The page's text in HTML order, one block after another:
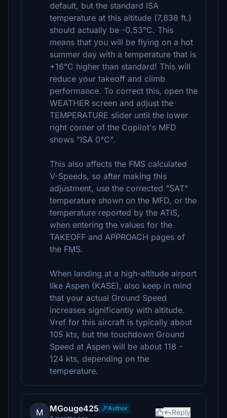
default, but the standard ISA
temperature at this altitude (7,838 ft.)
should actually be -0.53°C. This
means that you will be flying on a hot
summer day with a temperature that is
+16°C higher than standard! This will
reduce your takeoff and climb
performance. To correct this, open the
WEATHER screen and adjust the
TEMPERATURE slider until the lower
right corner of the Copilot's MFD
shows "ISA 0°C".
This also affects the FMS calculated
V-Speeds, so after making this
adjustment, use the corrected "SAT"
temperature shown on the MFD, or the
temperature reported by the ATIS,
when entering the values for the
TAKEOFF and APPROACH pages of
the FMS.
When landing at a high-altitude airport
like Aspen (KASE), also keep in mind
that your actual Ground Speed
increases significantly with altitude.
Vref for this aircraft is typically about
105 kts, but the touchdown Ground
Speed at Aspen will be about 118 -
124 kts, depending on the
temperature.
M MGouge425
Author
Reply